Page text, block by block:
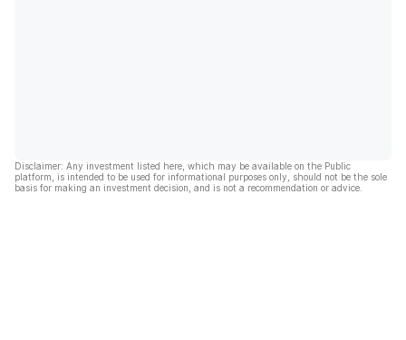
Disclaimer: Any investment listed here, which may be available on the Public
platform, is intended to be used for informational purposes only, should not be the sole
basis for making an investment decision, and is not a recommendation or advice.